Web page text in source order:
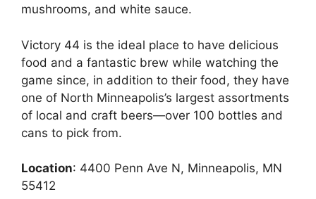
mushrooms, and white sauce.
Victory 44 is the ideal place to have delicious
food and a fantastic brew while watching the
game since, in addition to their food, they have
one of North Minneapolis’s largest assortments
of local and craft beers—over 100 bottles and
cans to pick from.
Location: 4400 Penn Ave N, Minneapolis, MN
55412